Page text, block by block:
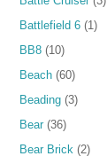
Battlefield 6 (1)
BB8 (10)
Beach (60)
Beading (3)
Bear (36)
Bear Brick (2)